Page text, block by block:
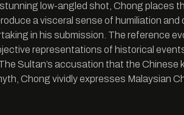
low-angled shot, Chong places
a visceral sense of humiliation
in his submission. The reference
representations of historical
Sultan’s accusation that the Chinese
Chong vividly expresses Malaysian